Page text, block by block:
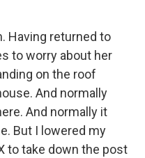
Having returned to
to worry about her
on the roof
And normally
And normally it
But I lowered my
to take down the post